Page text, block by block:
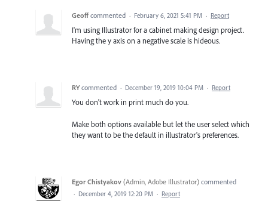
Geoff commented · February 6, 2021 5:41 PM · Report
I'm using Illustrator for a cabinet making design project.
Having the y axis on a negative scale is hideous.
RY commented · December 19, 2019 10:04 PM · Report
You don't work in print much do you.
Make both options available but let the user select which
they want to be the default in illustrator's preferences.
Egor Chistyakov (Admin, Adobe Illustrator) commented
· December 4, 2019 12:20 PM · Report